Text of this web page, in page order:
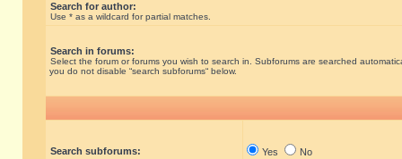
Search for author:
Use * as a wildcard for partial matches.
Search in forums:
Select the forum or forums you wish to search in. Subforums are searched
you do not disable “search subforums“ below.
Search subforums: Yes No